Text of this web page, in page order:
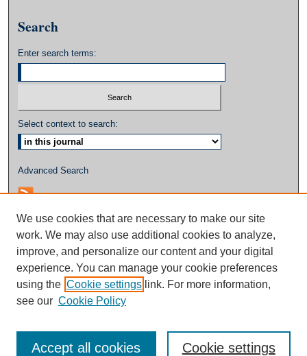
Search
Enter search terms:
Select context to search:
Advanced Search
We use cookies that are necessary to make our site
work. We may also use additional cookies to analyze,
improve, and personalize our content and your digital
experience. You can manage your cookie preferences
using the Cookie settings link. For more information,
see our Cookie Policy
Cookie settings
Accept all cookies